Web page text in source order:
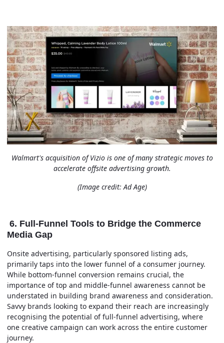
Walmart's acquisition of Vizio is one of many strategic moves to
accelerate offsite advertising growth.
(Image credit: Ad Age)
6. Full-Funnel Tools to Bridge the Commerce
Media Gap
Onsite advertising, particularly sponsored listing ads,
primarily taps into the lower funnel of a consumer journey.
While bottom-funnel conversion remains crucial, the
importance of top and middle-funnel awareness cannot be
understated in building brand awareness and consideration.
Savvy brands looking to expand their reach are increasingly
recognising the potential of full-funnel advertising, where
one creative campaign can work across the entire customer
journey.